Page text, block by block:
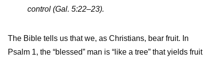
control (Gal. 5:22–23).
The Bible tells us that we, as Christians, bear fruit. In
Psalm 1, the “blessed” man is “like a tree” that yields fruit